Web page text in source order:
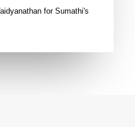
for Sumathi's